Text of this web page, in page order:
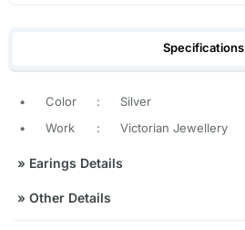
Specifications
• Color :
Silver
•
Work : Victorian Jewellery
» Earings Details
» Other Details